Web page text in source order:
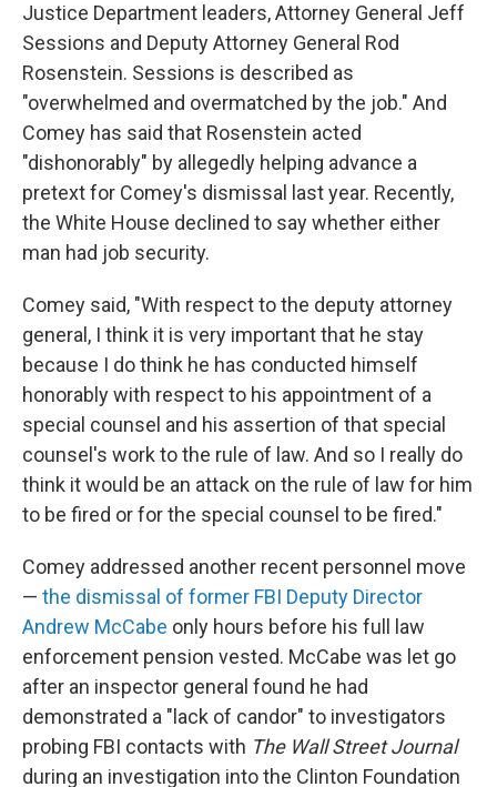
Justice Department leaders, Attorney General Jeff
Sessions and Deputy Attorney General Rod
Rosenstein. Sessions is described as
"overwhelmed and overmatched by the job." And
Comey has said that Rosenstein acted
"dishonorably" by allegedly helping advance a
pretext for Comey's dismissal last year. Recently,
the White House declined to say whether either
man had job security.
Comey said, "With respect to the deputy attorney
general, I think it is very important that he stay
because I do think he has conducted himself
honorably with respect to his appointment of a
special counsel and his assertion of that special
counsel's work to the rule of law. And so I really do
think it would be an attack on the rule of law for him
to be fired or for the special counsel to be fired."
Comey addressed another recent personnel move
— the dismissal of former FBI Deputy Director
Andrew McCabe only hours before his full law
enforcement pension vested. McCabe was let go
after an inspector general found he had
demonstrated a "lack of candor" to investigators
probing FBI contacts with The Wall Street Journal
during an investigation into the Clinton Foundation